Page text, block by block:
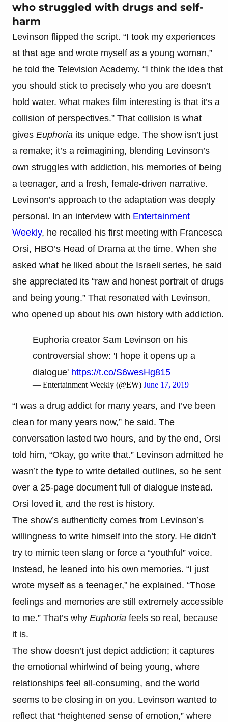
who struggled with drugs and self-
harm
Levinson flipped the script. “I took my experiences
at that age and wrote myself as a young woman,”
he told the Television Academy. “I think the idea that
you should stick to precisely who you are doesn’t
hold water. What makes film interesting is that it’s a
collision of perspectives.” That collision is what
gives Euphoria its unique edge. The show isn’t just
a remake; it’s a reimagining, blending Levinson’s
own struggles with addiction, his memories of being
a teenager, and a fresh, female-driven narrative.
Levinson’s approach to the adaptation was deeply
personal. In an interview with Entertainment
Weekly, he recalled his first meeting with Francesca
Orsi, HBO’s Head of Drama at the time. When she
asked what he liked about the Israeli series, he said
she appreciated its “raw and honest portrait of drugs
and being young.” That resonated with Levinson,
who opened up about his own history with addiction.
Euphoria creator Sam Levinson on his
controversial show: 'I hope it opens up a
dialogue' https://t.co/S6wesHg815
— Entertainment Weekly (@EW) June 17, 2019
“I was a drug addict for many years, and I’ve been
clean for many years now,” he said. The
conversation lasted two hours, and by the end, Orsi
told him, “Okay, go write that.” Levinson admitted he
wasn’t the type to write detailed outlines, so he sent
over a 25-page document full of dialogue instead.
Orsi loved it, and the rest is history.
The show’s authenticity comes from Levinson’s
willingness to write himself into the story. He didn’t
try to mimic teen slang or force a “youthful” voice.
Instead, he leaned into his own memories. “I just
wrote myself as a teenager,” he explained. “Those
feelings and memories are still extremely accessible
to me.” That’s why Euphoria feels so real, because
it is.
The show doesn’t just depict addiction; it captures
the emotional whirlwind of being young, where
relationships feel all-consuming, and the world
seems to be closing in on you. Levinson wanted to
reflect that “heightened sense of emotion,” where